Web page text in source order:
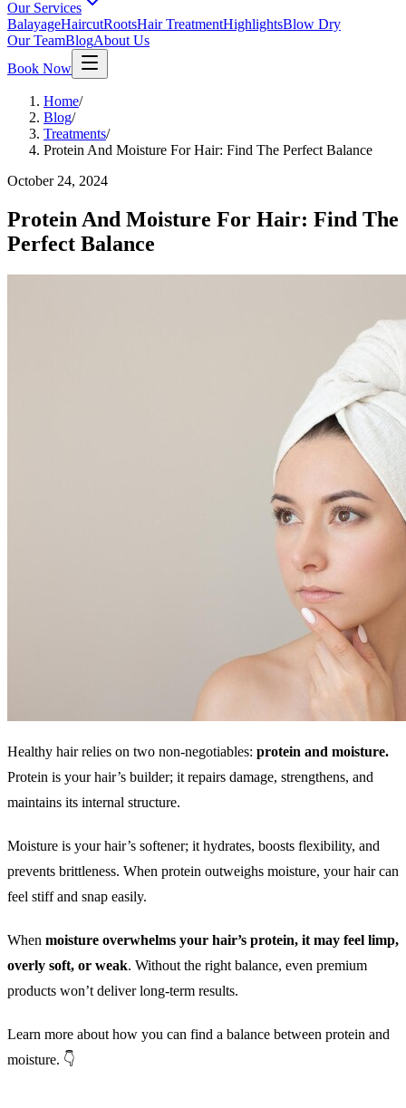
Our Services
BalayageHaircutRootsHair TreatmentHighlightsBlow Dry
Our TeamBlogAbout Us
Book Now
Home/
Blog/
Treatments/
Protein And Moisture For Hair: Find The Perfect Balance
October 24, 2024
Protein And Moisture For Hair: Find The
Perfect Balance
Healthy hair relies on two non-negotiables: protein and moisture.
Protein is your hair’s builder; it repairs damage, strengthens, and
maintains its internal structure.
Moisture is your hair’s softener; it hydrates, boosts flexibility, and
prevents brittleness. When protein outweighs moisture, your hair can
feel stiff and snap easily.
When moisture overwhelms your hair’s protein, it may feel limp,
overly soft, or weak. Without the right balance, even premium
products won’t deliver long-term results.
Learn more about how you can find a balance between protein and
moisture. 👇